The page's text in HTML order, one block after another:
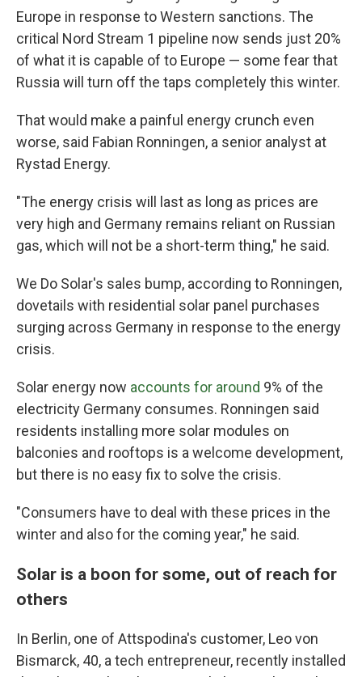
Europe in response to Western sanctions. The
critical Nord Stream 1 pipeline now sends just 20%
of what it is capable of to Europe — some fear that
Russia will turn off the taps completely this winter.
That would make a painful energy crunch even
worse, said Fabian Ronningen, a senior analyst at
Rystad Energy.
"The energy crisis will last as long as prices are
very high and Germany remains reliant on Russian
gas, which will not be a short-term thing," he said.
We Do Solar's sales bump, according to Ronningen,
dovetails with residential solar panel purchases
surging across Germany in response to the energy
crisis.
Solar energy now accounts for around 9% of the
electricity Germany consumes. Ronningen said
residents installing more solar modules on
balconies and rooftops is a welcome development,
but there is no easy fix to solve the crisis.
"Consumers have to deal with these prices in the
winter and also for the coming year," he said.
Solar is a boon for some, out of reach for
others
In Berlin, one of Attspodina's customer, Leo von
Bismarck, 40, a tech entrepreneur, recently installed